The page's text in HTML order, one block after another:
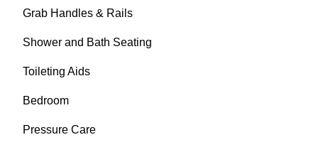
Grab Handles & Rails
Shower and Bath Seating
Toileting Aids
Bedroom
Pressure Care